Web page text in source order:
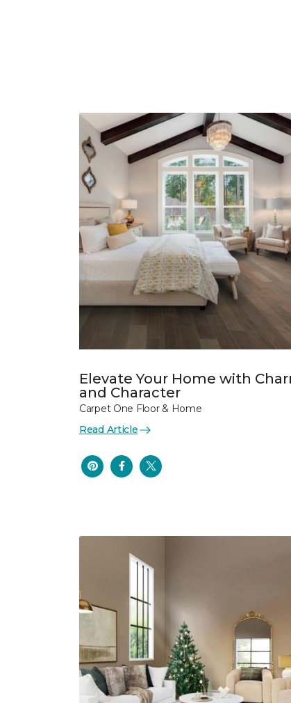
Elevate Your Home with
and Character
Carpet One Floor & Home
Read Article